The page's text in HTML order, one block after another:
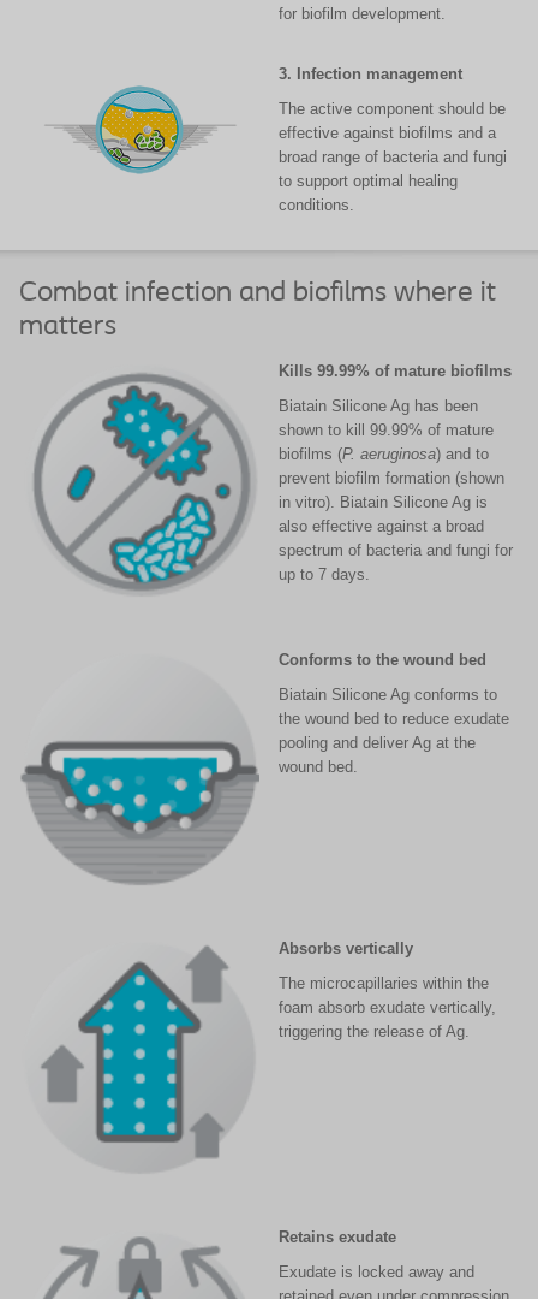
for biofilm development.
3. Infection management
The active component should be
effective against biofilms and a
broad range of bacteria and fungi
to support optimal healing
conditions.
Combat infection and biofilms where it
matters
Kills 99.99% of mature biofilms
Biatain Silicone Ag has been
shown to kill 99.99% of mature
biofilms (P. aeruginosa) and to
prevent biofilm formation (shown
in vitro). Biatain Silicone Ag is
also effective against a broad
spectrum of bacteria and fungi for
up to 7 days.
Conforms to the wound bed
Biatain Silicone Ag conforms to
the wound bed to reduce exudate
pooling and deliver Ag at the
wound bed.
Absorbs vertically
The microcapillaries within the
foam absorb exudate vertically,
triggering the release of Ag.
Retains exudate
Exudate is locked away and